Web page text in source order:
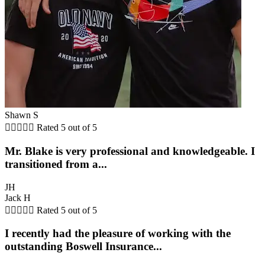
Shawn S
     Rated 5 out of 5
Mr. Blake is very professional and knowledgeable. I
transitioned from a...
JH
Jack H
     Rated 5 out of 5
I recently had the pleasure of working with the
outstanding Boswell Insurance...